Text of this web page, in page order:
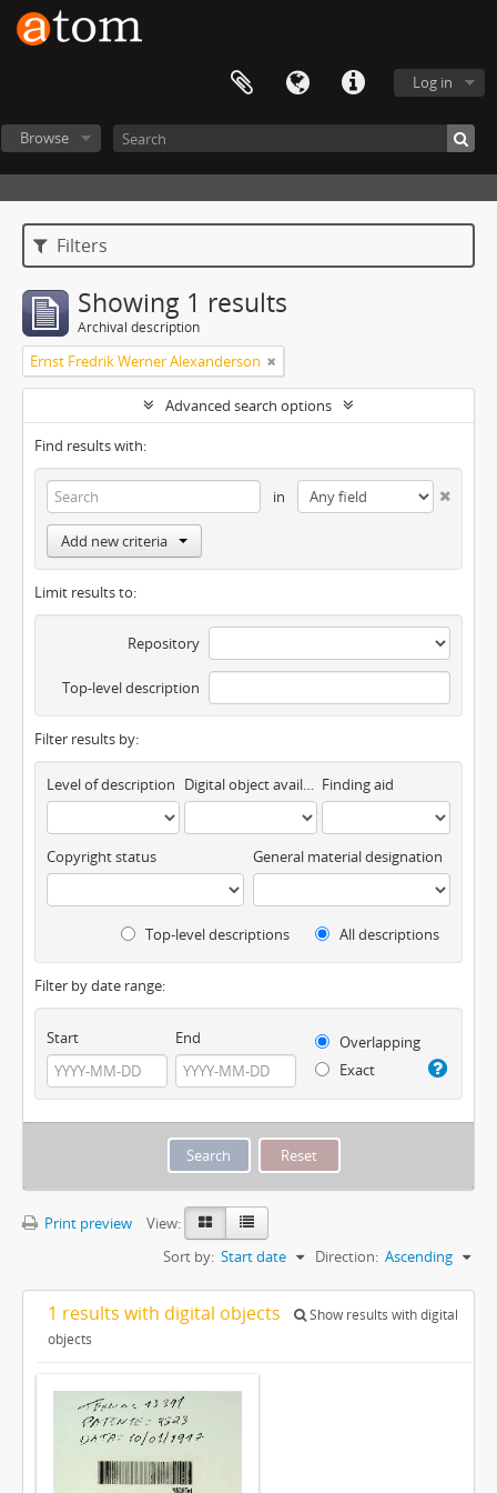
Log in
Browse
Filters
Showing 1 results
Archival description
Ernst Fredrik Werner Alexanderson
Advanced search options
Find results with:
in
Add new criteria
Limit results to:
Repository
Top-level description
Filter results by:
Level of description Digital object available Finding aid
Copyright status General material designation
Top-level descriptions All descriptions
Filter by date range:
Start End
Overlapping
Exact
Print preview
View:
Sort by: Start date Direction: Ascending
1 results with digital objects
Show results with digital
objects